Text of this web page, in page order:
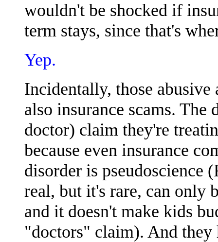
wouldn't be shocked if
term stays, since that's
Yep.
Incidentally, those
also insurance scams.
doctor) claim they're
because even insurance
disorder is pseudoscience
real, but it's rare, can only
and it doesn't make kids
"doctors" claim). And they